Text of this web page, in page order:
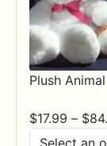
Plush Animal
$17.99 – $